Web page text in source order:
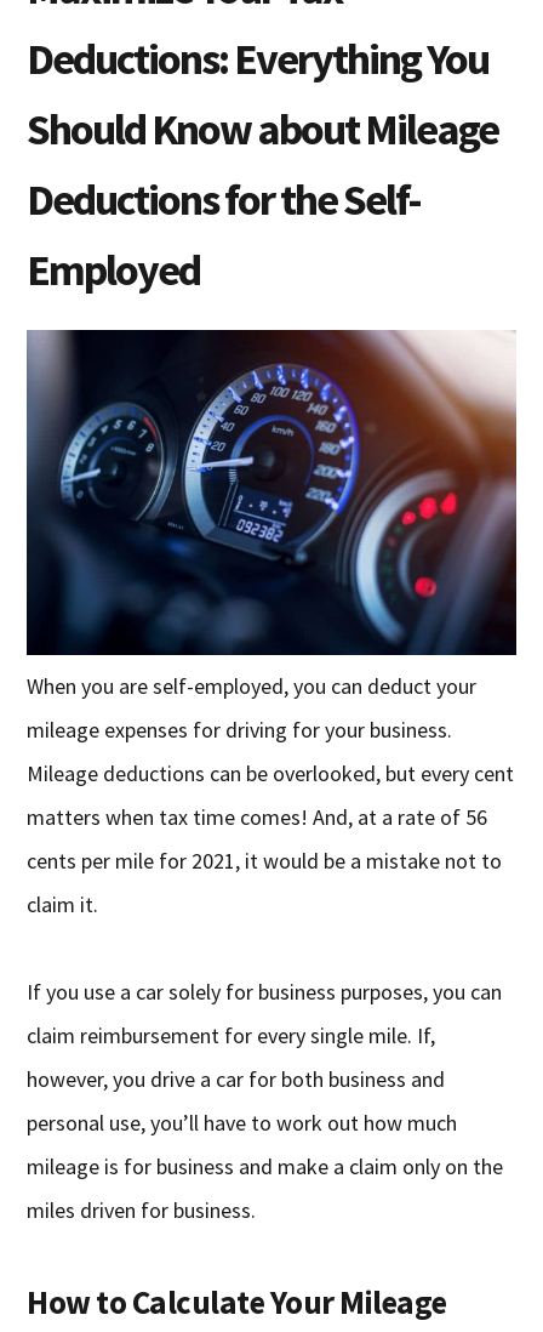
Deductions: Everything You
Should Know about Mileage
Deductions for the Self-
Employed
When you are self-employed, you can deduct your
mileage expenses for driving for your business.
Mileage deductions can be overlooked, but every cent
matters when tax time comes! And, at a rate of 56
cents per mile for 2021, it would be a mistake not to
claim it.
If you use a car solely for business purposes, you can
claim reimbursement for every single mile. If,
however, you drive a car for both business and
personal use, you’ll have to work out how much
mileage is for business and make a claim only on the
miles driven for business.
How to Calculate Your Mileage